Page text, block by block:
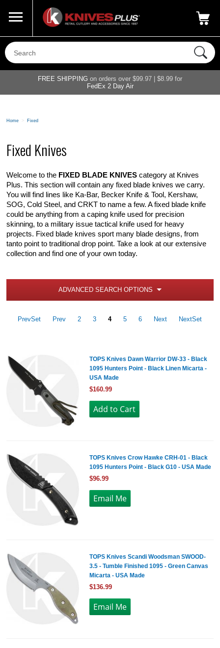
800-687-6202
FREE SHIPPING on orders over $99.97 | $8.99 for
FedEx 2 Day Air
Home > Fixed
Fixed Knives
Welcome to the FIXED BLADE KNIVES category at Knives
Plus. This section will contain any fixed blade knives we carry.
You will find lines like Ka-Bar, Becker Knife & Tool, Kershaw,
SOG, Cold Steel, and CRKT to name a few. A fixed blade knife
could be anything from a caping knife used for precision
skinning, to a military issue tactical knife used for heavy
projects. Fixed blade knives sport many blade designs, from
tanto point to traditional drop point. Take a look at our extensive
collection and find one of your own today.
ADVANCED SEARCH OPTIONS
PrevSet Prev 2 3 4 5 6 Next NextSet
TOPS Knives Dawn Warrior DW-33 - Black
1095 Hunters Point - Black Linen Micarta -
USA Made
$160.99
TOPS Knives Crow Hawke CRH-01 - Black
1095 Hunters Point - Black G10 - USA Made
$96.99
TOPS Knives Scandi Woodsman SWOOD-
3.5 - Tumble Finished 1095 - Green Canvas
Micarta - USA Made
$136.99